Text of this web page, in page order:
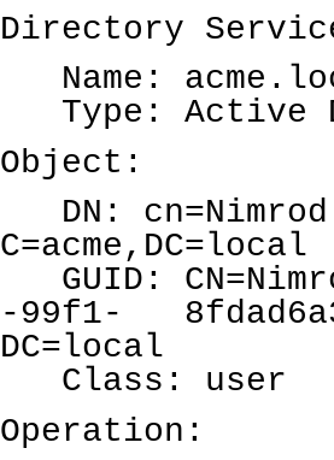
Directory
Name:
Type: Active
Object:
DN: cn=Nimrod
C=acme,DC=local
GUID:
-99f1-
DC=local
Class: user
Operation: